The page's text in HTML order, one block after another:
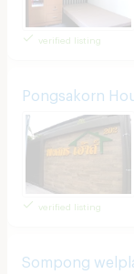
verified listing
Pongsakorn
verified listing
Sompong